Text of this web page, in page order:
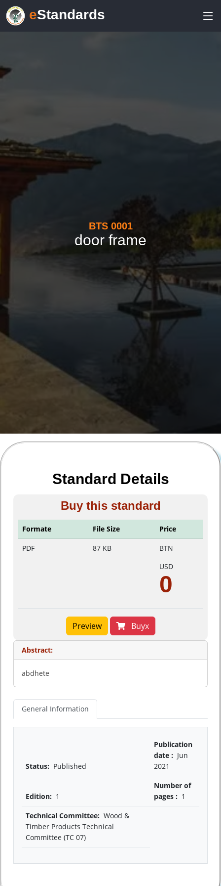
eStandards
BTS 0001
door frame
Standard Details
Buy this standard
Formate File Size Price
PDF 87 KB
BTN
USD
0
Preview Buyx
Abstract:
abdhete
General Information
Status: Published
Publication
date : Jun
2021
Edition: 1
Number of
pages : 1
Technical Committee: Wood &
Timber Products Technical
Committee (TC 07)